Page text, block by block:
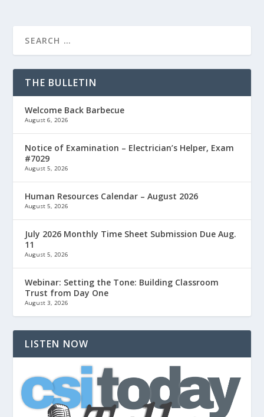
THE BULLETIN
Welcome Back Barbecue
August 6, 2026
Notice of Examination – Electrician’s Helper, Exam
#7029
August 5, 2026
Human Resources Calendar – August 2026
August 5, 2026
July 2026 Monthly Time Sheet Submission Due Aug.
11
August 5, 2026
Webinar: Setting the Tone: Building Classroom
Trust from Day One
August 3, 2026
LISTEN NOW